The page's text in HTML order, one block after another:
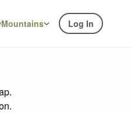
Mountains Log In